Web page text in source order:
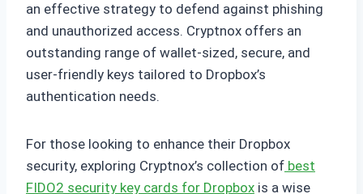
an effective strategy to defend against phishing
and unauthorized access. Cryptnox offers an
outstanding range of wallet-sized, secure, and
user-friendly keys tailored to Dropbox’s
authentication needs.
For those looking to enhance their Dropbox
security, exploring Cryptnox’s collection of best
FIDO2 security key cards for Dropbox is a wise